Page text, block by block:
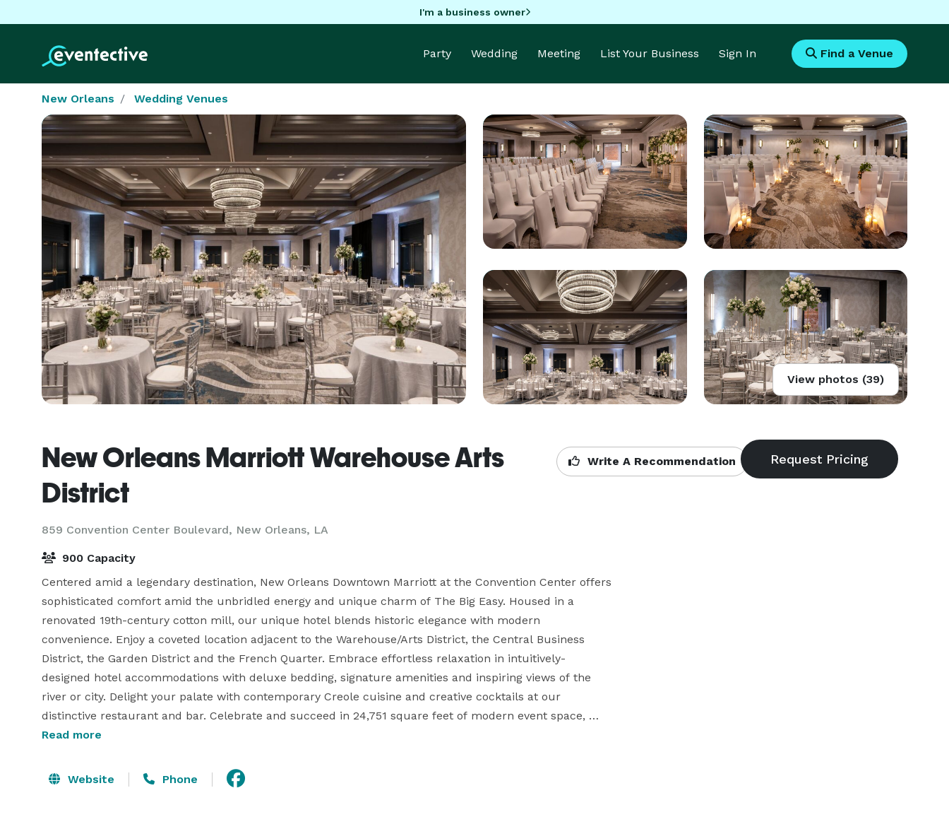
I'm a business owner
Party Wedding Meeting List Your Business Sign In Find a Venue
New Orleans Wedding Venues
View photos (39)
New Orleans Marriott Warehouse Arts
District
859 Convention Center Boulevard, New Orleans, LA
Write A Recommendation
900 Capacity
Centered amid a legendary destination, New Orleans Downtown Marriott at the Convention Center offers
sophisticated comfort amid the unbridled energy and unique charm of The Big Easy. Housed in a
renovated 19th-century cotton mill, our unique hotel blends historic elegance with modern
convenience. Enjoy a coveted location adjacent to the Warehouse/Arts District, the Central Business
District, the Garden District and the French Quarter. Embrace effortless relaxation in intuitively-
designed hotel accommodations with deluxe bedding, signature amenities and inspiring views of the
river or city. Delight your palate with contemporary Creole cuisine and creative cocktails at our
distinctive restaurant and bar. Celebrate and succeed in 24,751 square feet of modern event space,
directly across the street from the New Orleans Ernest N. Morial Convention Center. Surrounded by
Read more
Website Phone